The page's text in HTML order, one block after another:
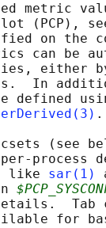
metric
(PCP),
on the
can be
either
In
defined
.
(see
process
like
sar(1)
Tab
for